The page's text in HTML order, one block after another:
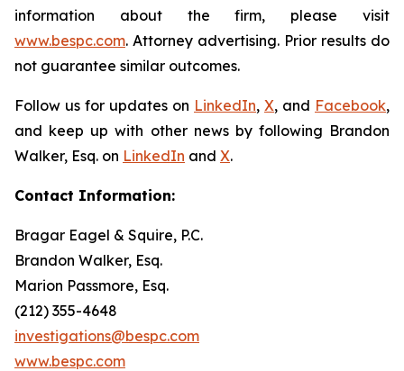
information about the firm, please visit
www.bespc.com. Attorney advertising. Prior results do
not guarantee similar outcomes.
Follow us for updates on LinkedIn, X, and Facebook,
and keep up with other news by following Brandon
Walker, Esq. on LinkedIn and X.
Contact Information:
Bragar Eagel & Squire, P.C.
Brandon Walker, Esq.
Marion Passmore, Esq.
(212) 355-4648
investigations@bespc.com
www.bespc.com